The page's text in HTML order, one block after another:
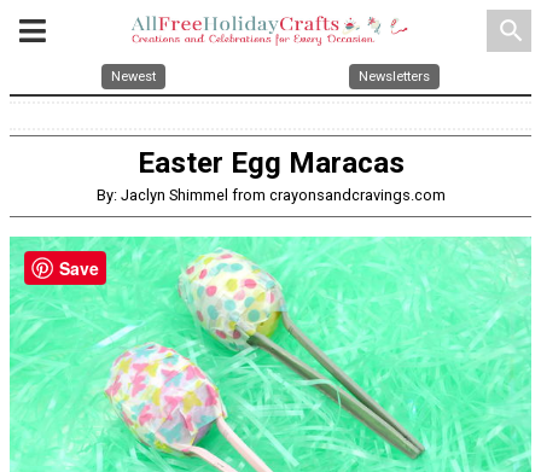
search
Newest Newsletters
Easter Egg Maracas
By: Jaclyn Shimmel from crayonsandcravings.com
Save